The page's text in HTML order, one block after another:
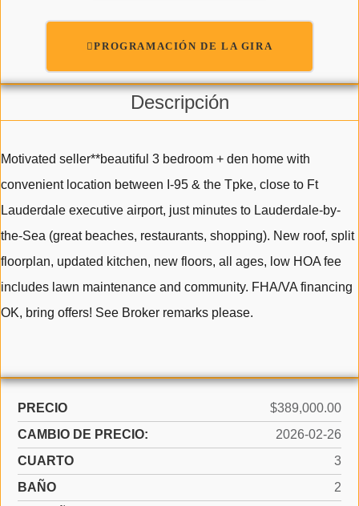
PROGRAMACIÓN DE LA GIRA
Descripción
Motivated seller**beautiful 3 bedroom + den home with
convenient location between I-95 & the Tpke, close to Ft
Lauderdale executive airport, just minutes to Lauderdale-by-
the-Sea (great beaches, restaurants, shopping). New roof, split
floorplan, updated kitchen, new floors, all ages, low HOA fee
includes lawn maintenance and community. FHA/VA financing
OK, bring offers! See Broker remarks please.
PRECIO
$389,000.00
CAMBIO DE PRECIO:
2026-02-26
CUARTO
3
BAÑO
2